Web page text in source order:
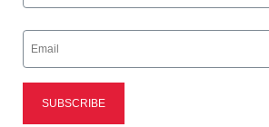
Email
(Required)